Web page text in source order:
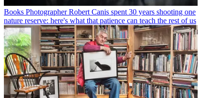
Books Photographer Robert Canis spent 30 years shooting one
nature reserve: here's what that patience can teach the rest of us